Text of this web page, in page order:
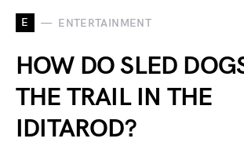
E ENTERTAINMENT
HOW DO SLED
THE TRAIL IN THE
IDITAROD?